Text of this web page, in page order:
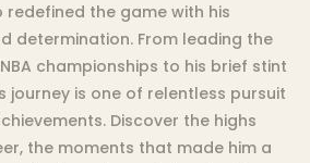
the game with his
determination. From leading the
championships to his brief stint
journey is one of relentless pursuit
Discover the highs
the moments that made him a